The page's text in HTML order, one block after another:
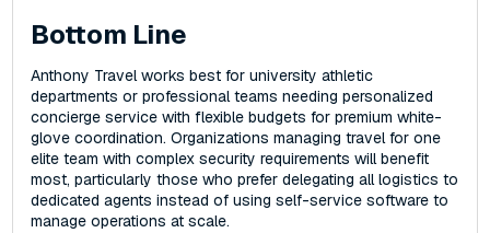
Bottom Line
Anthony Travel works best for university athletic
departments or professional teams needing personalized
concierge service with flexible budgets for premium white-
glove coordination. Organizations managing travel for one
elite team with complex security requirements will benefit
most, particularly those who prefer delegating all logistics to
dedicated agents instead of using self-service software to
manage operations at scale.